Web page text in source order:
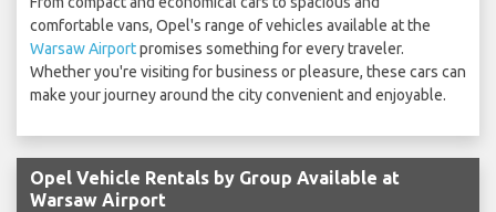
comfortable vans, Opel's range of vehicles available at the
Warsaw Airportpromises something for every traveler.
Whether you're visiting for business or pleasure, these cars can
make your journey around the city convenient and enjoyable.
Opel Vehicle Rentals by Group Available at
Warsaw Airport